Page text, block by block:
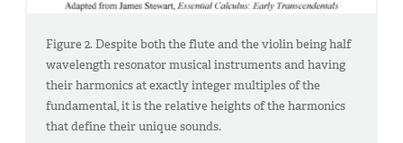
Figure 2. Despite both the flute and the violin being half
wavelength resonator musical instruments and having
their harmonics at exactly integer multiples of the
fundamental, it is the relative heights of the harmonics
that define their unique sounds.